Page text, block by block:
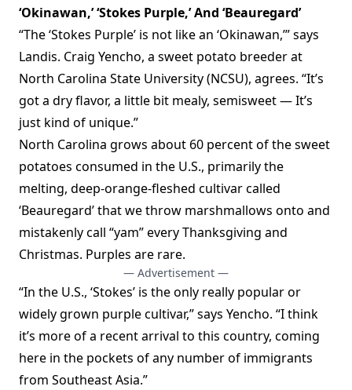
‘Okinawan,’ ‘Stokes Purple,’ And ‘Beauregard’
“The ‘Stokes Purple’ is not like an ‘Okinawan,’” says
Landis. Craig Yencho, a sweet potato breeder at
North Carolina State University (NCSU), agrees. “It’s
got a dry flavor, a little bit mealy, semisweet — It’s
just kind of unique.”
North Carolina grows about 60 percent of the sweet
potatoes consumed in the U.S., primarily the
melting, deep-orange-fleshed cultivar called
‘Beauregard’ that we throw marshmallows onto and
mistakenly call “yam” every Thanksgiving and
Christmas. Purples are rare.
— Advertisement —
“In the U.S., ‘Stokes’ is the only really popular or
widely grown purple cultivar,” says Yencho. “I think
it’s more of a recent arrival to this country, coming
here in the pockets of any number of immigrants
from Southeast Asia.”